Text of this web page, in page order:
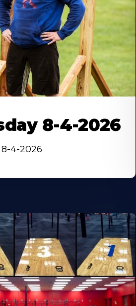
8-4-2026
4-2026